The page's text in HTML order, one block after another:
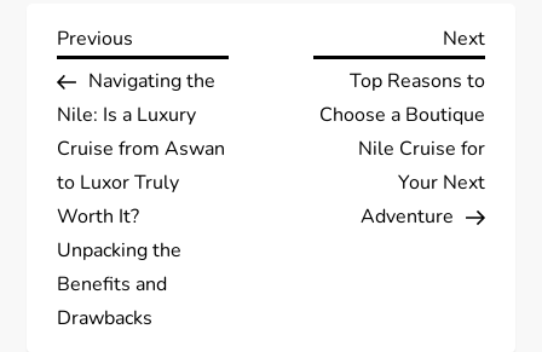
P
o
s
t
n
a
Previous
Post
Previous
Navigating the
Nile: Is a Luxury
Cruise from Aswan
to Luxor Truly
Worth It?
Unpacking the
Benefits and
Drawbacks
Next
Next
Top Reasons to
Choose a Boutique
Nile Cruise for
Your Next
Adventure